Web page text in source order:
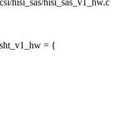
hisi_sas/hisi_sas_v1_hw.c
= {